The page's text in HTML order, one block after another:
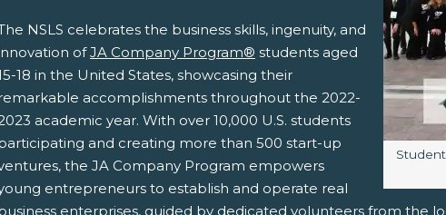
(Opens New Window)
Email! (Opens Your Computers Default Email Client)
Image
NSLS celebrates the business skills, ingenuity, and
ofJA Company Program® students aged
18 in the United States, showcasing their
accomplishments throughout the 2022-
academic year. With over 10,000 U.S. students
and creating more than 500 start-up
the JA Company Program empowers
entrepreneurs to establish and operate real
enterprises, guided by dedicated volunteers from the